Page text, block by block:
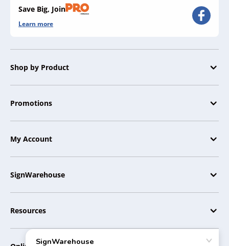
Save Big, Join
Learn more
Shop by Product
Promotions
My Account
SignWarehouse
Resources